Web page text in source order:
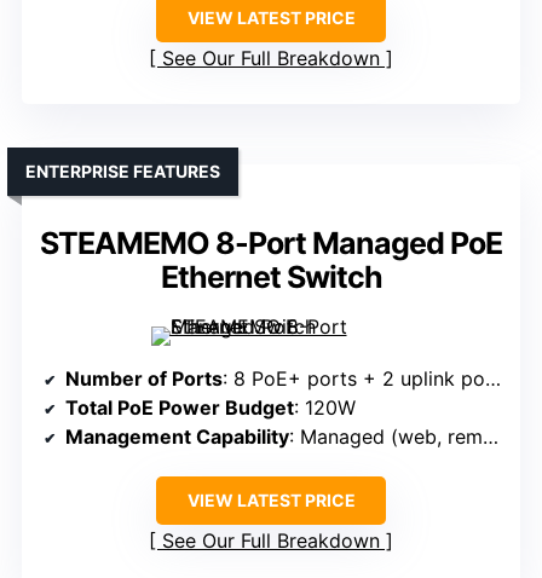
VIEW LATEST PRICE
See Our Full Breakdown
STEAMEMO 8-Port Managed PoE
Ethernet Switch
ENTERPRISE FEATURES
Number of Ports: 8 PoE+ ports + 2 uplink ports
Total PoE Power Budget: 120W
Management Capability: Managed (web, remote)
VIEW LATEST PRICE
See Our Full Breakdown